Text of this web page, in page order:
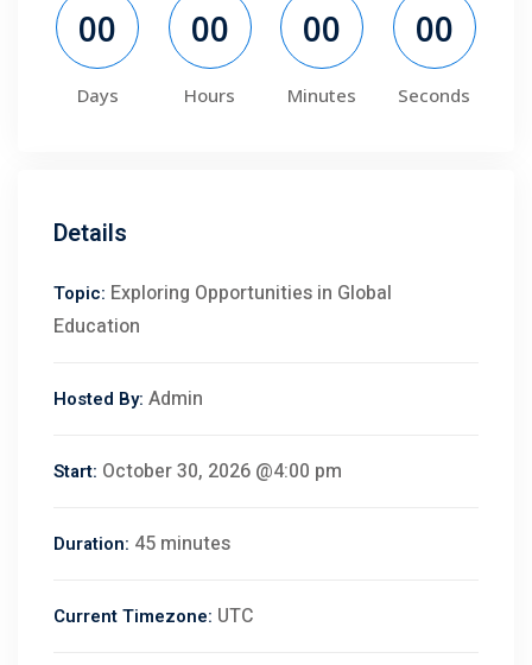
00
Days
00
Hours
00
Minutes
00
Seconds
Details
Topic: Exploring Opportunities in Global
Education
Hosted By: Admin
Start: October 30, 2026 @4:00 pm
Duration: 45 minutes
Current Timezone: UTC